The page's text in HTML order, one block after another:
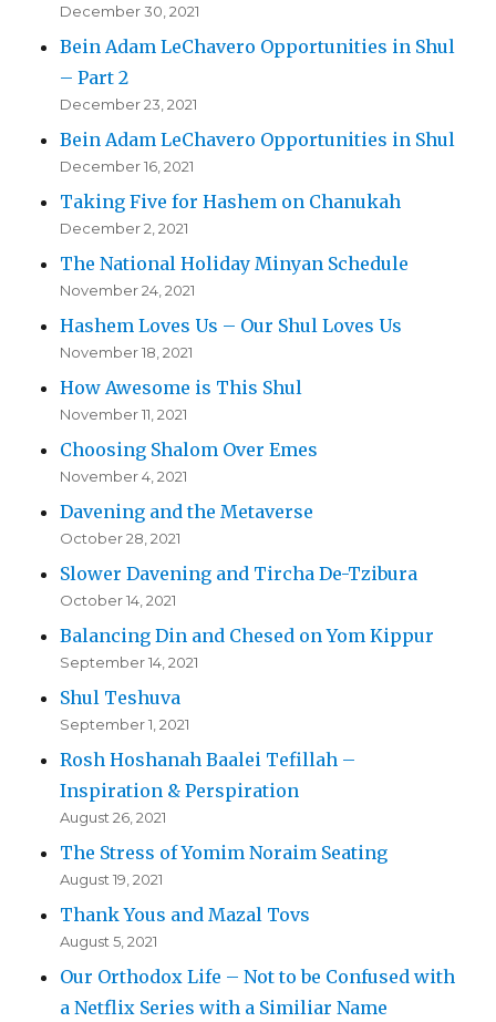
December 30, 2021
Bein Adam LeChavero Opportunities in Shul
– Part 2
December 23, 2021
Bein Adam LeChavero Opportunities in Shul
December 16, 2021
Taking Five for Hashem on Chanukah
December 2, 2021
The National Holiday Minyan Schedule
November 24, 2021
Hashem Loves Us – Our Shul Loves Us
November 18, 2021
How Awesome is This Shul
November 11, 2021
Choosing Shalom Over Emes
November 4, 2021
Davening and the Metaverse
October 28, 2021
Slower Davening and Tircha De-Tzibura
October 14, 2021
Balancing Din and Chesed on Yom Kippur
September 14, 2021
Shul Teshuva
September 1, 2021
Rosh Hoshanah Baalei Tefillah –
Inspiration & Perspiration
August 26, 2021
The Stress of Yomim Noraim Seating
August 19, 2021
Thank Yous and Mazal Tovs
August 5, 2021
Our Orthodox Life – Not to be Confused with
a Netflix Series with a Similiar Name